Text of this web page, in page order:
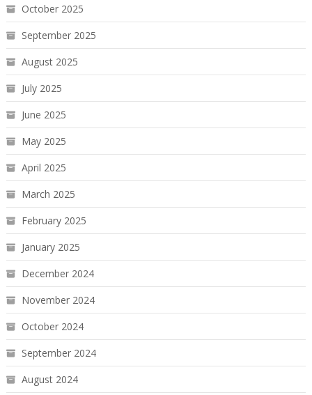
October 2025
September 2025
August 2025
July 2025
June 2025
May 2025
April 2025
March 2025
February 2025
January 2025
December 2024
November 2024
October 2024
September 2024
August 2024